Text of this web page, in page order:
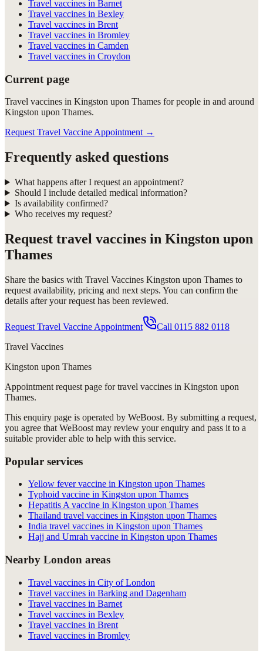
Travel vaccines in Barnet
Travel vaccines in Bexley
Travel vaccines in Brent
Travel vaccines in Bromley
Travel vaccines in Camden
Travel vaccines in Croydon
Current page
Travel vaccines in Kingston upon Thames for people in and around
Kingston upon Thames.
Request Travel Vaccine Appointment →
Frequently asked questions
What happens after I request an appointment?
Should I include detailed medical information?
Is availability confirmed?
Who receives my request?
Request travel vaccines in Kingston upon
Thames
Share the basics with Travel Vaccines Kingston upon Thames to
request availability, pricing and next steps. You can confirm the
details after your request has been reviewed.
Request Travel Vaccine Appointment Call 0115 882 0118
Travel Vaccines
Kingston upon Thames
Appointment request page fortravel vaccines in Kingston upon
Thames.
This enquiry page is operated by WeBoost. By submitting a request,
you agree that WeBoost may review your enquiry and pass it to a
suitable provider able to help with this service.
Popular services
Yellow fever vaccine in Kingston upon Thames
Typhoid vaccine in Kingston upon Thames
Hepatitis A vaccine in Kingston upon Thames
Thailand travel vaccines in Kingston upon Thames
India travel vaccines in Kingston upon Thames
Hajj and Umrah vaccine in Kingston upon Thames
Nearby London areas
Travel vaccines in City of London
Travel vaccines in Barking and Dagenham
Travel vaccines in Barnet
Travel vaccines in Bexley
Travel vaccines in Brent
Travel vaccines in Bromley